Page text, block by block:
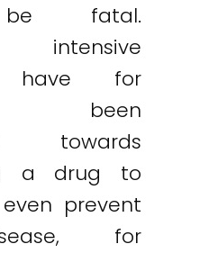
fatal.
intensive
have for
been
towards
a drug to
prevent
for